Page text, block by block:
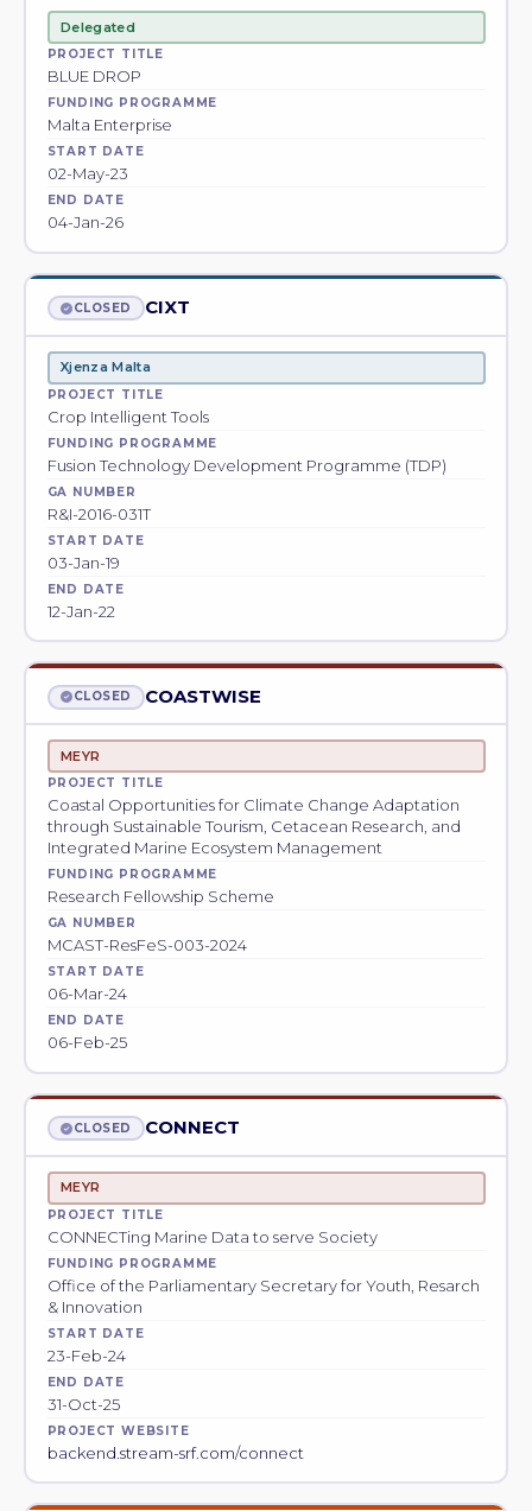
Delegated
PROJECT TITLE
BLUE DROP
FUNDING PROGRAMME
Malta Enterprise
START DATE
02-May-23
END DATE
04-Jan-26
CLOSED CIXT
Xjenza Malta
PROJECT TITLE
Crop Intelligent Tools
FUNDING PROGRAMME
Fusion Technology Development Programme (TDP)
GA NUMBER
R&I-2016-031T
START DATE
03-Jan-19
END DATE
12-Jan-22
CLOSED COASTWISE
MEYR
PROJECT TITLE
Coastal Opportunities for Climate Change Adaptation
through Sustainable Tourism, Cetacean Research, and
Integrated Marine Ecosystem Management
FUNDING PROGRAMME
Research Fellowship Scheme
GA NUMBER
MCAST-ResFeS-003-2024
START DATE
06-Mar-24
END DATE
06-Feb-25
CLOSED CONNECT
MEYR
PROJECT TITLE
CONNECTing Marine Data to serve Society
FUNDING PROGRAMME
Office of the Parliamentary Secretary for Youth, Resarch
& Innovation
START DATE
23-Feb-24
END DATE
31-Oct-25
PROJECT WEBSITE
backend.stream-srf.com/connect